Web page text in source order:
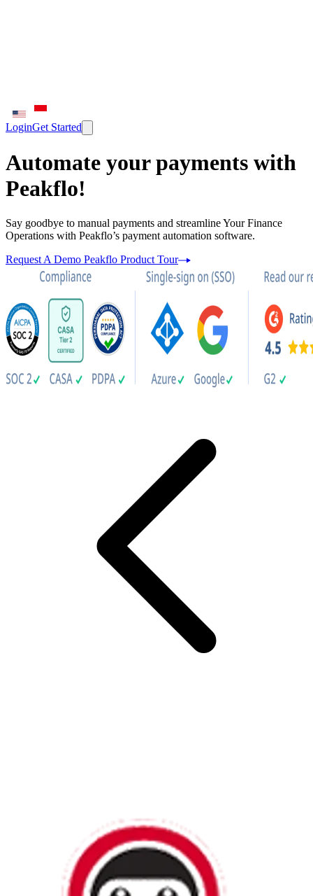
LoginGet Started
Automate your payments with
Peakflo!
Say goodbye to manual payments and streamline Your Finance
Operations with Peakflo’s payment automation software.
Request A Demo Peakflo Product Tour